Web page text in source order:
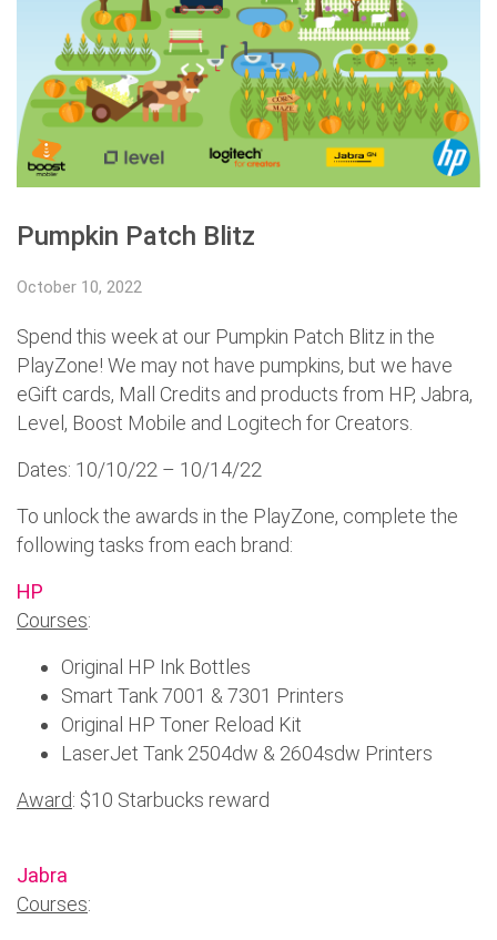
Pumpkin Patch Blitz
October 10, 2022
Spend this week at our Pumpkin Patch Blitz in the
PlayZone! We may not have pumpkins, but we have
eGift cards, Mall Credits and products from HP, Jabra,
Level, Boost Mobile and Logitech for Creators.
Dates: 10/10/22 – 10/14/22
To unlock the awards in the PlayZone, complete the
following tasks from each brand:
HP
Courses:
Original HP Ink Bottles
Smart Tank 7001 & 7301 Printers
Original HP Toner Reload Kit
LaserJet Tank 2504dw & 2604sdw Printers
Award: $10 Starbucks reward
Jabra
Courses: